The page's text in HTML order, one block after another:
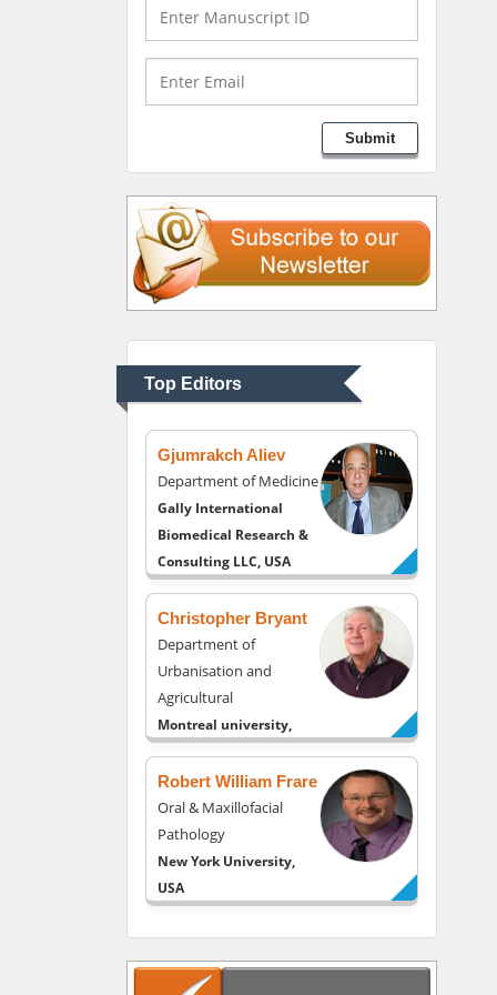
Submit
Top Editors
University of Texas
Medical Branch, USA
Liberty University, USA
Thomas W Miller
Department of
Psychiatry
University of Kentucky,
USA
Gjumrakch Aliev
Department of Medicine
Gally International
Biomedical Research &
Consulting LLC, USA
Christopher Bryant
Department of
Urbanisation and
Agricultural
Montreal university,
Robert William Frare
Oral & Maxillofacial
Pathology
New York University,
USA
Navari